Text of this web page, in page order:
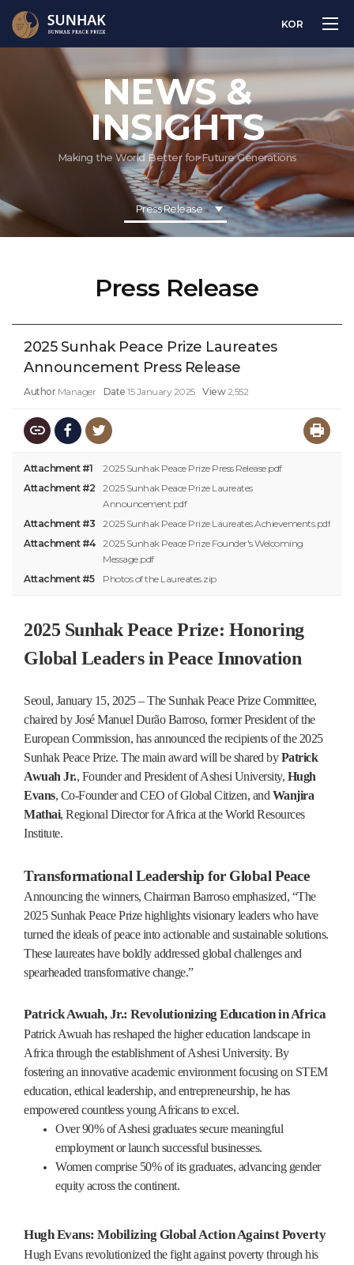
KOR
NEWS &
INSIGHTS
Making the World Better for Future Generations
Press Release
Press Release
2025 Sunhak Peace Prize Laureates
Announcement Press Release
Author Manager Date 15 January 2025 View 2,552
Attachment #1
2025 Sunhak Peace Prize Press Release.pdf
Attachment #2
2025 Sunhak Peace Prize Laureates
Announcement.pdf
Attachment #3
2025 Sunhak Peace Prize Laureates Achievements.pdf
Attachment #4
2025 Sunhak Peace Prize Founder's Welcoming
Message.pdf
Attachment #5
Photos of the Laureates.zip
2025 Sunhak Peace Prize: Honoring
Global Leaders in Peace Innovation
Seoul, January 15, 2025 – The Sunhak Peace Prize Committee,
chaired by José Manuel Durão Barroso, former President of the
European Commission, has announced the recipients of the 2025
Sunhak Peace Prize. The main award will be shared byPatrick
Awuah Jr., Founder and President of Ashesi University, Hugh
Evans, Co-Founder and CEO of Global Citizen, and Wanjira
Mathai, Regional Director for Africa at the World Resources
Institute.
Transformational Leadership for Global Peace
Announcing the winners, Chairman Barroso emphasized, “The
2025 Sunhak Peace Prize highlights visionary leaders who have
turned the ideals of peace into actionable and sustainable solutions.
These laureates have boldly addressed global challenges and
spearheaded transformative change.”
Patrick Awuah, Jr.: Revolutionizing Education in Africa
Patrick Awuah has reshaped the higher education landscape in
Africa through the establishment of Ashesi University. By
fostering an innovative academic environment focusing on STEM
education, ethical leadership, and entrepreneurship, he has
empowered countless young Africans to excel.
Over 90% of Ashesi graduates secure meaningful
employment or launch successful businesses.
Women comprise 50% of its graduates, advancing gender
equity across the continent.
Hugh Evans: Mobilizing Global Action Against Poverty
Hugh Evans revolutionized the fight against poverty through his